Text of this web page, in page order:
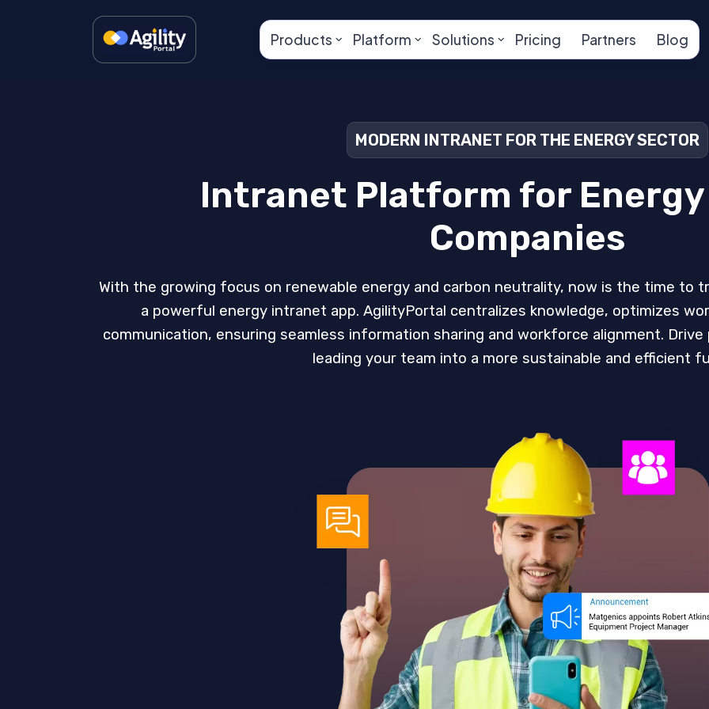
Products Platform Solutions Pricing Partners Blog
MODERN INTRANET FOR THE ENERGY SECTOR
Intranet Platform for
Companies
With the growing focus on renewable energy and carbon neutrality, now is the time to
a powerful energy intranet app. AgilityPortal centralizes knowledge, optimizes
communication, ensuring seamless information sharing and workforce alignment.
leading your team into a more sustainable and efficient